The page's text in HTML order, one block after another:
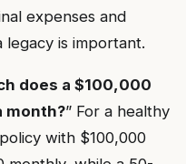
expenses and
legacy is important.
does a $100,000
month?” For a healthy
with $100,000